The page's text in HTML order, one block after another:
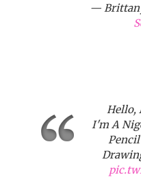
—
Hello,
I'm A